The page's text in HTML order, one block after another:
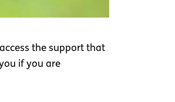
the support that
if you are